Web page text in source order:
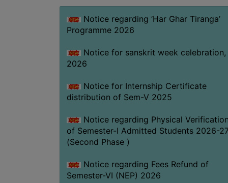
Notice regarding ‘Har Ghar Tiranga’
Programme 2026
Notice for sanskrit week celebration,
2026
Notice for Internship Certificate
distribution of Sem-V 2025
Notice regarding Physical
of Semester-I Admitted Students 2026-
(Second Phase )
Notice regarding Fees Refund of
Semester-VI (NEP) 2026